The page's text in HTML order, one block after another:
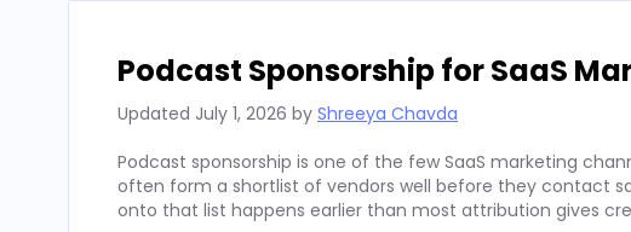
Podcast Sponsorship for SaaS
Updated July 1, 2026 by Shreeya Chavda
Podcast sponsorship is one of the few SaaS marketing
often form a shortlist of vendors well before they contact
onto that list happens earlier than most attribution gives